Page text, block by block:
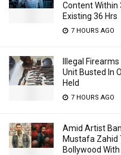
Content Within
Existing 36 Hrs
7 HOURS AGO
Illegal
Unit Busted In
Held
7 HOURS AGO
Amid Artist
Mustafa Zahid
Bollywood With